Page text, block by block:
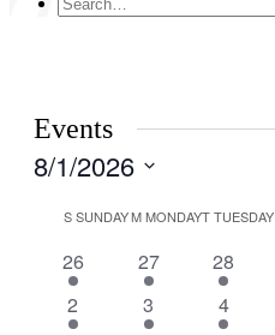
Events
8/1/2026
date.
Calendar
Events
SSUNDAYMMONDAYTTUESDAY
3
events
26
3
events
27
3
events
28
3
2
3
3
3
4